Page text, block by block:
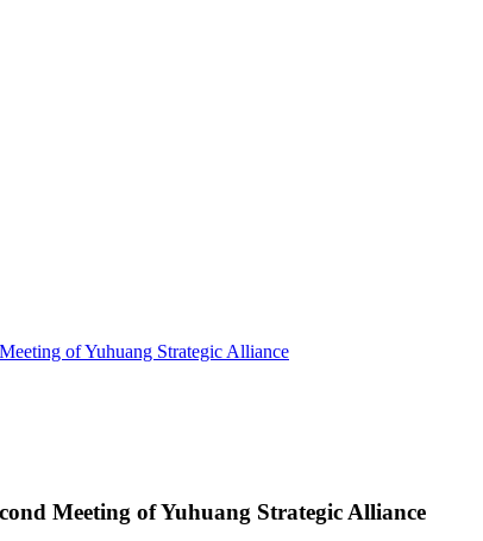
of Yuhuang Strategic Alliance
Meeting of Yuhuang Strategic Alliance